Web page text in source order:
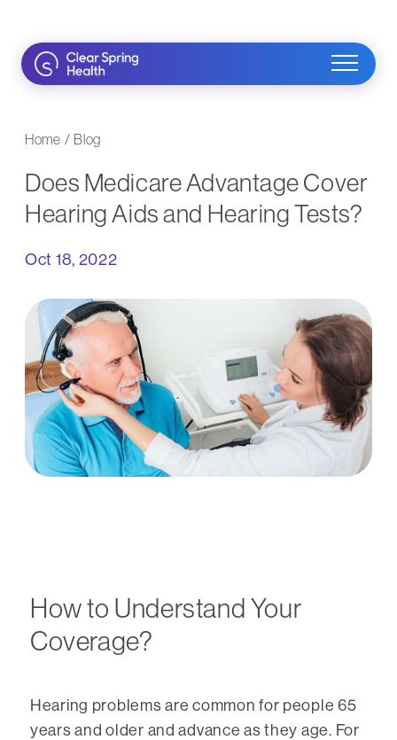
content
Home / Blog
Does Medicare Advantage Cover
Hearing Aids and Hearing Tests?
Oct 18, 2022
How to Understand Your
Coverage?
Hearing problems are common for people 65
years and older and advance as they age. For